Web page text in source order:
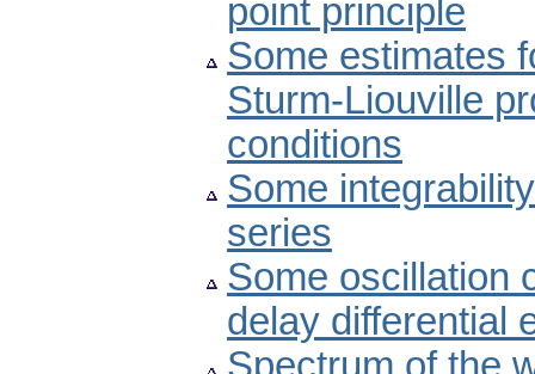
point principle
Some estimates
Sturm-Liouville
conditions
Some
series
Some oscillation
delay differential